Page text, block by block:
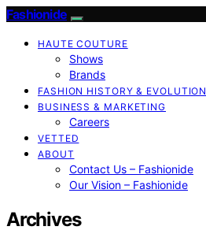
Fashionide
HAUTE COUTURE
Shows
Brands
FASHION HISTORY & EVOLUTION
BUSINESS & MARKETING
Careers
VETTED
ABOUT
Contact Us – Fashionide
Our Vision – Fashionide
Archives